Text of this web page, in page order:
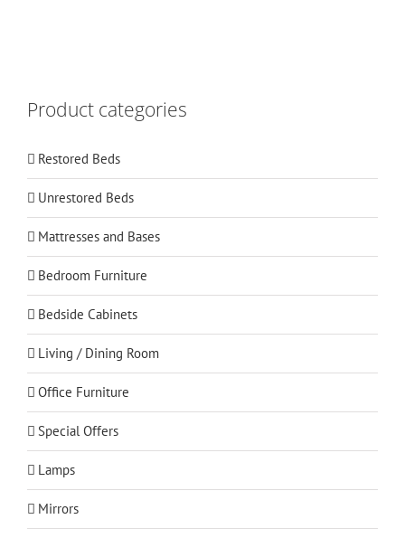
Product categories
Restored Beds
Unrestored Beds
Mattresses and Bases
Bedroom Furniture
Bedside Cabinets
Living / Dining Room
Office Furniture
Special Offers
Lamps
Mirrors